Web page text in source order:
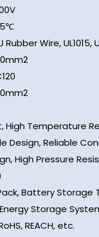
Rubber Wire, UL1015,
High Temperature
Design, Reliable
High Pressure
Battery Storage
Storage
REACH, etc.